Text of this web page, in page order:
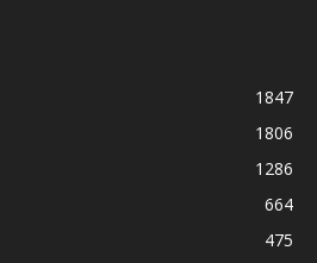
1847
1806
1286
664
475